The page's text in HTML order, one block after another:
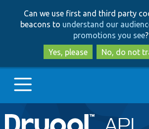
to
main
content
to
search
Can we use first and third party
beacons to understand our
promotions you see?
Yes, please
No, do not
Main
Go to Drupal.org